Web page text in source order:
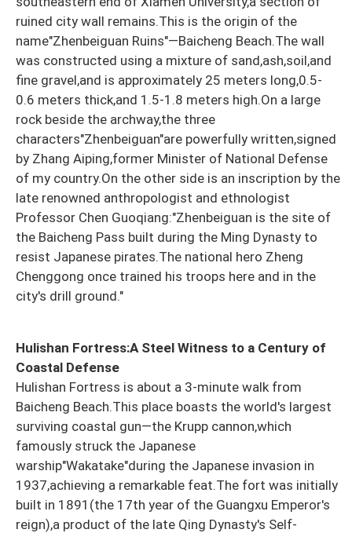
ruined city wall remains.This is the origin of the
name"Zhenbeiguan Ruins"—Baicheng Beach.The wall
was constructed using a mixture of sand,ash,soil,and
fine gravel,and is approximately 25 meters long,0.5-
0.6 meters thick,and 1.5-1.8 meters high.On a large
rock beside the archway,the three
characters"Zhenbeiguan"are powerfully written,signed
by Zhang Aiping,former Minister of National Defense
of my country.On the other side is an inscription by the
late renowned anthropologist and ethnologist
Professor Chen Guoqiang:"Zhenbeiguan is the site of
the Baicheng Pass built during the Ming Dynasty to
resist Japanese pirates.The national hero Zheng
Chenggong once trained his troops here and in the
city's drill ground."
Hulishan Fortress:A Steel Witness to a Century of
Coastal Defense
Hulishan Fortress is about a 3-minute walk from
Baicheng Beach.This place boasts the world's largest
surviving coastal gun—the Krupp cannon,which
famously struck the Japanese
warship"Wakatake"during the Japanese invasion in
1937,achieving a remarkable feat.The fort was initially
built in 1891(the 17th year of the Guangxu Emperor's
reign),a product of the late Qing Dynasty's Self-